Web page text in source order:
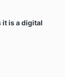
it is a digital